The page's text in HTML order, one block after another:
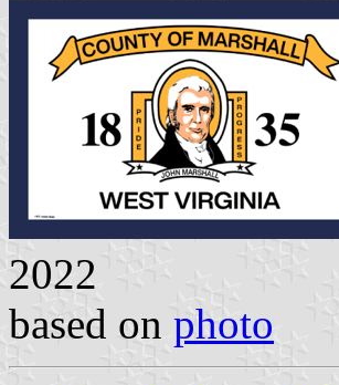
2022
based on photo